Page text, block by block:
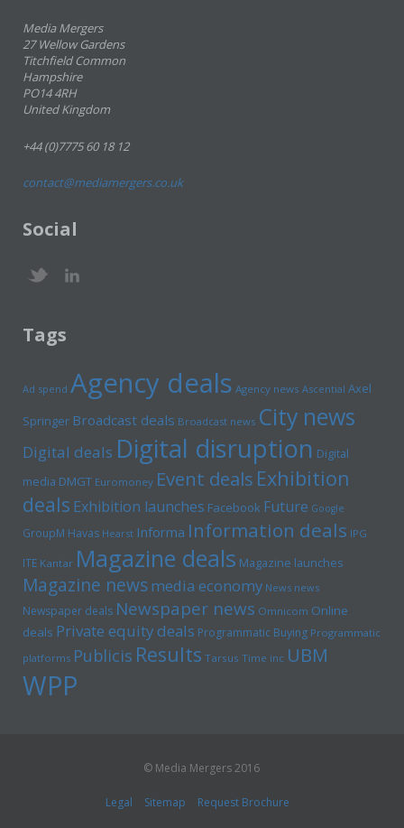
Media Mergers
27 Wellow Gardens
Titchfield Common
Hampshire
PO14 4RH
United Kingdom
+44 (0)7775 60 18 12
contact@mediamergers.co.uk
Social
Tags
Ad spend Agency deals Agency news Ascential Axel
Springer Broadcast deals Broadcast news City news
Digital deals Digital disruption Digital
media DMGT Euromoney Event deals Exhibition
deals Exhibition launches Facebook Future Google
GroupM Havas Hearst Informa Information deals IPG
ITE Kantar Magazine deals Magazine launches
Magazine newsmedia economy News news
Newspaper deals Newspaper news Omnicom Online
deals Private equity deals Programmatic Buying Programmatic
platforms Publicis Results Tarsus Time inc UBM
WPP
© Media Mergers 2016
Legal Sitemap Request Brochure